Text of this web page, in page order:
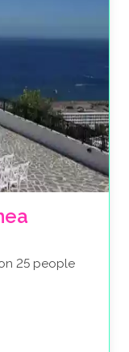
25 people